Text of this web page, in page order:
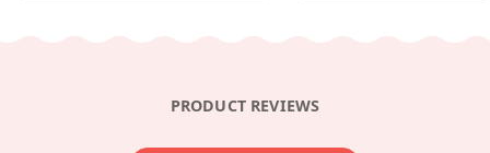
PRODUCT REVIEWS